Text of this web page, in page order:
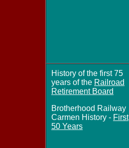
History of the first 75
years of the Railroad
Retirement Board
Brotherhood Railway
Carmen History - First
50 Years